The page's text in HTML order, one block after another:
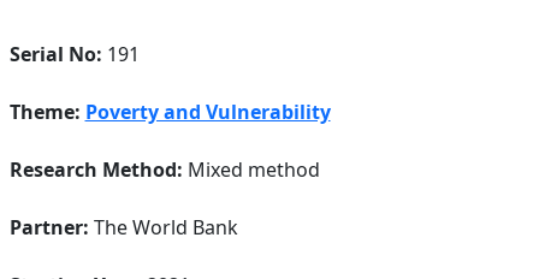
Serial No: 191
Theme: Poverty and Vulnerability
Research Method: Mixed method
Partner: The World Bank